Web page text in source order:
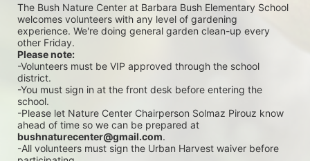
The Bush Nature Center at Barbara Bush Elementary School
welcomes volunteers with any level of gardening
experience. We're doing general garden clean-up every
other Friday.
Please note:
-Volunteers must be VIP approved through the school
district.
-You must sign in at the front desk before entering the
school.
-Please let Nature Center Chairperson Solmaz Pirouz know
bushnaturecenter@gmail.com.
-All volunteers must sign the Urban Harvest waiver before